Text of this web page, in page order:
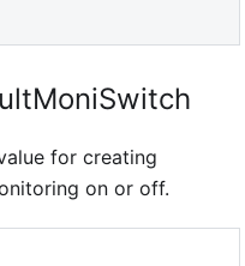
for creating
on or off.